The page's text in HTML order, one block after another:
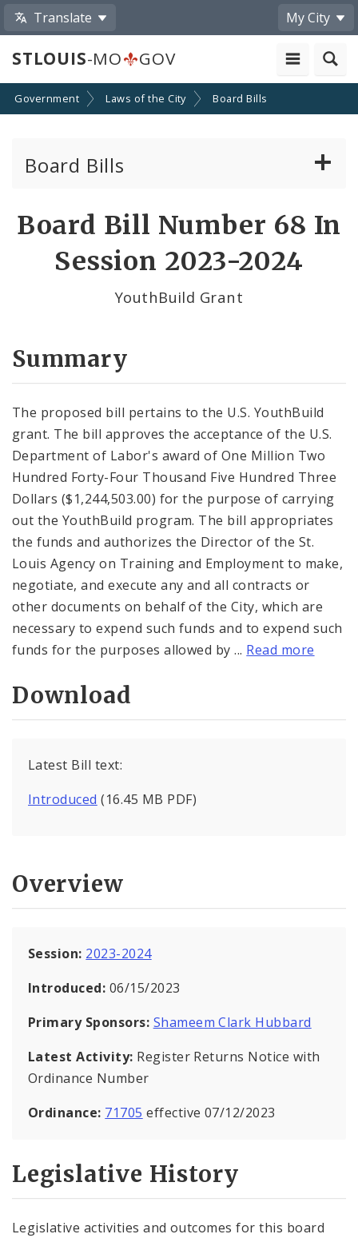
Translate My City
STLOUIS-MO GOV
Government Laws of the City Board Bills
Board Bills
Board Bill Number 68 In
Session 2023-2024
YouthBuild Grant
Summary
The proposed bill pertains to the U.S. YouthBuild
grant. The bill approves the acceptance of the U.S.
Department of Labor's award of One Million Two
Hundred Forty-Four Thousand Five Hundred Three
Dollars ($1,244,503.00) for the purpose of carrying
out the YouthBuild program. The bill appropriates
the funds and authorizes the Director of the St.
Louis Agency on Training and Employment to make,
negotiate, and execute any and all contracts or
other documents on behalf of the City, which are
necessary to expend such funds and to expend such
funds for the purposes allowed by ... Read more
Download
Latest Bill text:
Introduced (16.45 MB PDF)
Overview
Session: 2023-2024
Introduced: 06/15/2023
Primary Sponsors: Shameem Clark Hubbard
Latest Activity: Register Returns Notice with
Ordinance Number
Ordinance: 71705 effective 07/12/2023
Legislative History
Legislative activities and outcomes for this board